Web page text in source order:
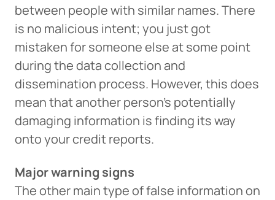
between people with similar names. There
is no malicious intent; you just got
mistaken for someone else at some point
during the data collection and
dissemination process. However, this does
mean that another person’s potentially
damaging information is finding its way
onto your credit reports.
Major warning signs
The other main type of false information on